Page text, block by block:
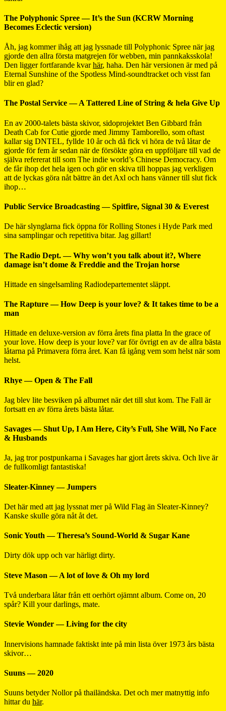
The Polyphonic Spree — It’s the Sun (KCRW Morning
Becomes Eclectic version)
Åh, jag kommer ihåg att jag lyssnade till Polyphonic Spree när jag
gjorde den allra första matgrejen för webben, min pannkaksskola!
Den ligger fortfarande kvarhär, haha. Den här versionen är med på
Eternal Sunshine of the Spotless Mind-soundtracket och visst fan
blir en glad?
The Postal Service — A Tattered Line of String & hela Give Up
En av 2000-talets bästa skivor, sidoprojektet Ben Gibbard från
Death Cab for Cutie gjorde med Jimmy Tamborello, som oftast
kallar sig DNTEL, fyllde 10 år och då fick vi höra de två låtar de
gjorde för fem år sedan när de försökte göra en uppföljare till vad de
själva refererat till som The indie world’s Chinese Democracy. Om
de får ihop det hela igen och gör en skiva till hoppas jag verkligen
att de lyckas göra nåt bättre än det Axl och hans vänner till slut fick
ihop…
Public Service Broadcasting — Spitfire, Signal 30 & Everest
De här slynglarna fick öppna för Rolling Stones i Hyde Park med
sina samplingar och repetitiva bitar. Jag gillart!
The Radio Dept. — Why won’t you talk about it?, Where
damage isn’t dome & Freddie and the Trojan horse
Hittade en singelsamling Radiodepartementet släppt.
The Rapture — How Deep is your love? & It takes time to be a
man
Hittade en deluxe-version av förra årets fina platta In the grace of
your love. How deep is your love? var för övrigt en av de allra bästa
låtarna på Primavera förra året. Kan få igång vem som helst när som
helst.
Rhye — Open & The Fall
Jag blev lite besviken på albumet när det till slut kom. The Fall är
fortsatt en av förra årets bästa låtar.
Savages — Shut Up, I Am Here, City’s Full, She Will, No Face
& Husbands
Ja, jag tror postpunkarna i Savages har gjort årets skiva. Och live är
de fullkomligt fantastiska!
Sleater-Kinney — Jumpers
Det här med att jag lyssnat mer på Wild Flag än Sleater-Kinney?
Kanske skulle göra nåt åt det.
Sonic Youth — Theresa’s Sound-World & Sugar Kane
Dirty dök upp och var härligt dirty.
Steve Mason — A lot of love & Oh my lord
Två underbara låtar från ett oerhört ojämnt album. Come on, 20
spår? Kill your darlings, mate.
Stevie Wonder — Living for the city
Innervisions hamnade faktiskt inte på min lista över 1973 års bästa
skivor…
Suuns — 2020
Suuns betyder Nollor på thailändska. Det och mer matnyttig info
hittar du här.